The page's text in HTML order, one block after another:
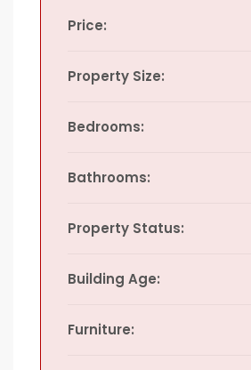
Price:
Property Size:
Bedrooms:
Bathrooms:
Property Status:
Building Age:
Furniture: